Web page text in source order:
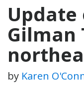
Update
Gilman
by Karen